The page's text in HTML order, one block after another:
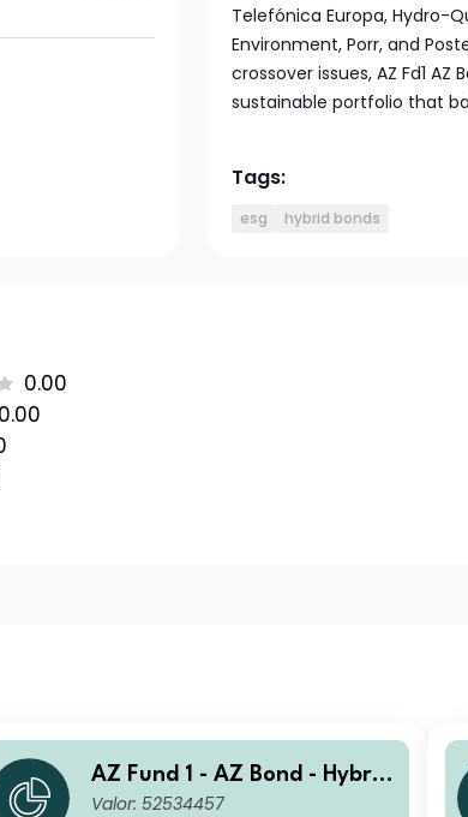
Telefónica Europa, Hydro-
Environment, Porr, and
crossover issues, AZ Fd1
sustainable portfolio that
Tags:
esg hybrid bonds
0.00
0.00
AZ Fund 1 - AZ Bond - Hybrid
s A-EUR (DIS)
Valor: 52534457